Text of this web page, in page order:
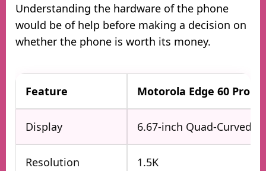
Understanding the hardware of the phone
would be of help before making a decision on
whether the phone is worth its money.
Feature Motorola Edge 60 Pro
Display 6.67-inch Quad-Curved
Resolution 1.5K